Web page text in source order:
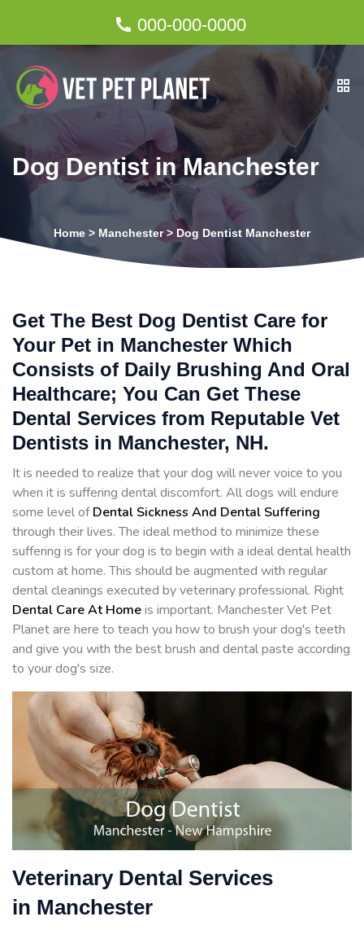
000-000-0000
Dog Dentist in Manchester
Home > Manchester> Dog Dentist Manchester
Get The Best Dog Dentist Care for
Your Pet in Manchester Which
Consists of Daily Brushing And Oral
Healthcare; You Can Get These
Dental Services from Reputable Vet
Dentists in Manchester, NH.
It is needed to realize that your dog will never voice to you
when it is suffering dental discomfort. All dogs will endure
some level ofDental Sickness And Dental Suffering
through their lives. The ideal method to minimize these
suffering is for your dog is to begin with a ideal dental health
custom at home. This should be augmented with regular
dental cleanings executed by veterinary professional. Right
Dental Care At Homeis important. Manchester Vet Pet
Planet are here to teach you how to brush your dog's teeth
and give you with the best brush and dental paste according
to your dog's size.
Veterinary Dental Services
in Manchester